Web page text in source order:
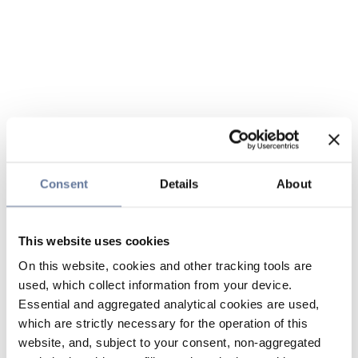
Consent Details About
This website uses cookies
On this website, cookies and other tracking tools are
used, which collect information from your device.
Essential and aggregated analytical cookies are used,
which are strictly necessary for the operation of this
website, and, subject to your consent, non-aggregated